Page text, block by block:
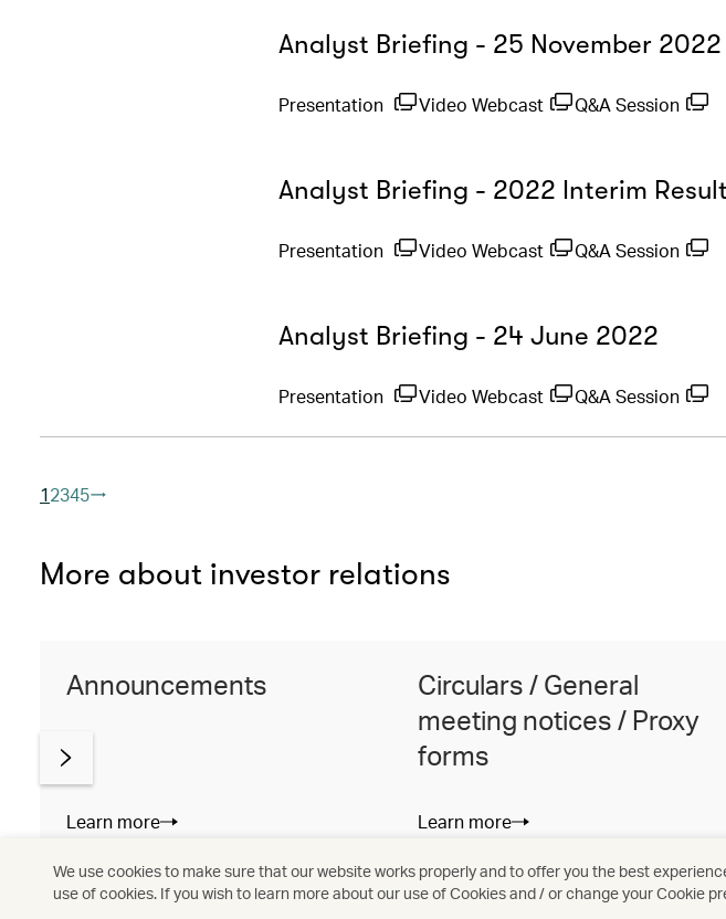
Analyst Briefing - 25 November 2022
Presentation Video Webcast Q&A Session
Analyst Briefing - 2022 Interim
Presentation Video Webcast Q&A Session
Analyst Briefing - 24 June 2022
Presentation Video Webcast Q&A Session
12345
More about investor relations
Announcements
Learn more
Circulars / General
meeting notices / Proxy
forms
Learn more
We use cookies to make sure that our website works properly and to offer you the best
use of cookies. If you wish to learn more about our use of Cookies and / or change your Cookie